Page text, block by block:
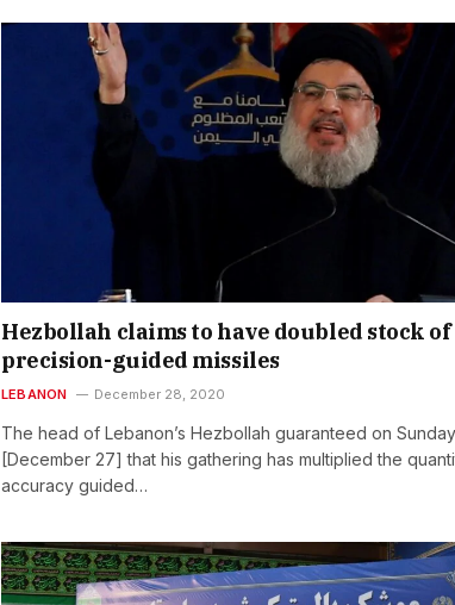
Hezbollah claims to have doubled stock of
precision-guided missiles
LEBANON December 28, 2020
The head of Lebanon’s Hezbollah guaranteed on Sunday
[December 27] that his gathering has multiplied the
accuracy guided…